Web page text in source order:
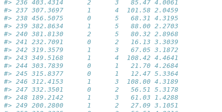
#> 236 403.4314      2      3   85.47 4.0061
#> 237 307.3697      1      4  101.58 2.0459
#> 238 456.5075      0      5   68.31 4.3195
#> 239 382.8634      1      5   88.00 2.2703
#> 240 381.8130      2      5   80.32 2.8968
#> 241 232.7091      0      2   16.13 3.3039
#> 242 319.3579      1      3   67.05 3.1872
#> 243 349.5168      1      4  108.42 4.4641
#> 244 303.7839      0      1   21.70 4.2684
#> 245 315.8377      0      1   12.47 5.3364
#> 246 312.4153      1      3  108.00 4.3189
#> 247 332.3501      0      2   56.51 5.3178
#> 248 189.2142      1      3   61.03 1.4288
#> 249 200.2800      1      2   27.09 3.1051